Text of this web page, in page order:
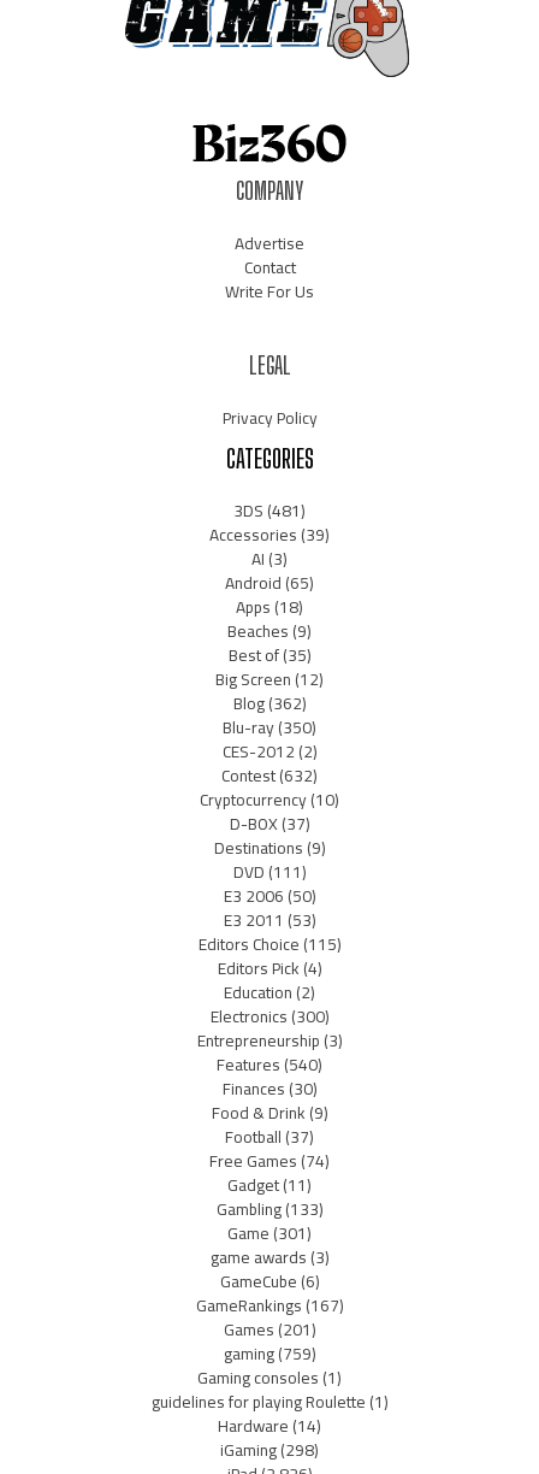
COMPANY
Advertise
Contact
Write For Us
LEGAL
Privacy Policy
CATEGORIES
3DS(481)
Accessories(39)
AI(3)
Android(65)
Apps(18)
Beaches(9)
Best of(35)
Big Screen(12)
Blog(362)
Blu-ray(350)
CES-2012(2)
Contest(632)
Cryptocurrency(10)
D-BOX(37)
Destinations(9)
DVD(111)
E3 2006(50)
E3 2011 (53)
Editors Choice(115)
Editors Pick(4)
Education(2)
Electronics(300)
Entrepreneurship(3)
Features(540)
Finances(30)
Food & Drink(9)
Football(37)
Free Games(74)
Gadget(11)
Gambling(133)
Game(301)
game awards(3)
GameCube(6)
GameRankings(167)
Games(201)
gaming(759)
Gaming consoles(1)
guidelines for playing Roulette(1)
Hardware(14)
iGaming(298)